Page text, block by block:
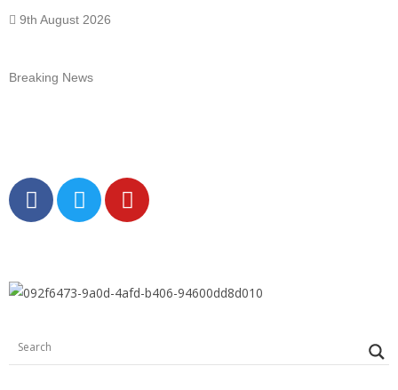
9th August 2026
Breaking News